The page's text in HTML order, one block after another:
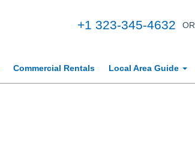
+1 323-345-4632 OR
Commercial Rentals Local Area Guide